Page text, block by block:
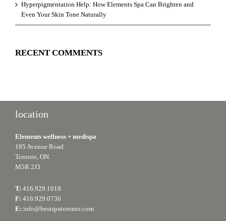
Hyperpigmentation Help: How Elements Spa Can Brighten and
Even Your Skin Tone Naturally
RECENT COMMENTS
location
Elements wellness + medispa
195 Avenue Road
Toronto, ON.
M5R 2J3
T: 416.929.1618
F: 416.929.0736
E: info@bestspatoronto.com